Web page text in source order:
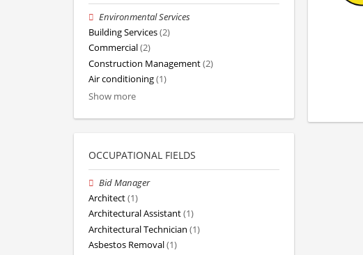
Environmental Services
Building Services(2)
Commercial(2)
Construction Management(2)
Air conditioning(1)
Show more
OCCUPATIONAL FIELDS
Bid Manager
Architect(1)
Architectural Assistant(1)
Architectural Technician (1)
Asbestos Removal(1)